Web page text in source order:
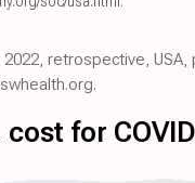
2022, retrospective,
cost for